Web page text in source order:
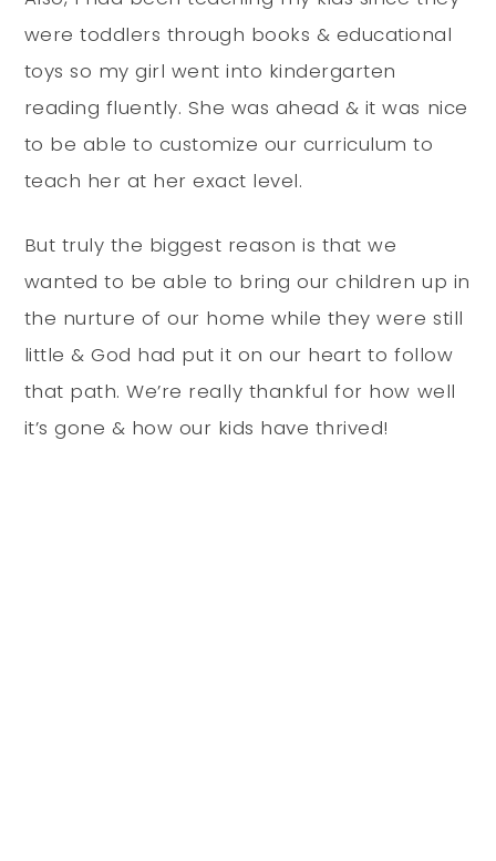
were toddlers through books & educational
toys so my girl went into kindergarten
reading fluently. She was ahead & it was nice
to be able to customize our curriculum to
teach her at her exact level.
But truly the biggest reason is that we
wanted to be able to bring our children up in
the nurture of our home while they were still
little & God had put it on our heart to follow
that path. We’re really thankful for how well
it’s gone & how our kids have thrived!